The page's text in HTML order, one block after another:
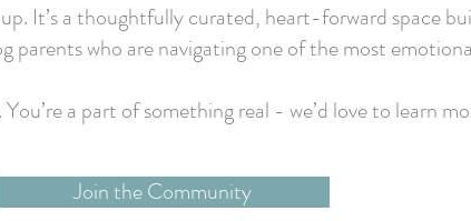
It’s a thoughtfully curated, heart-forward space
who are navigating one of the most
a part of something real - we’d love to learn
Join the Community